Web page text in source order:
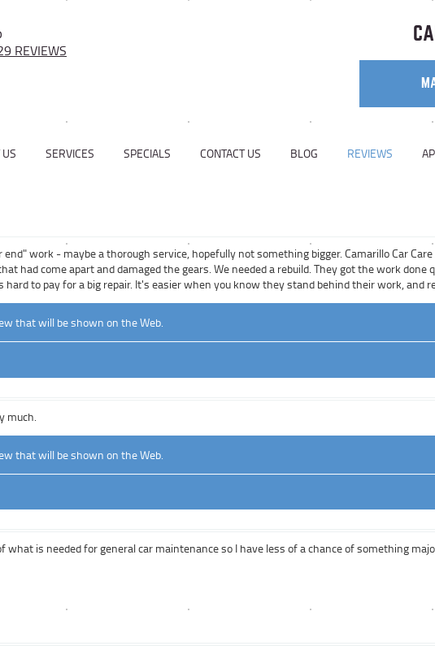
REVIEWS
SERVICES SPECIALS CONTACT US BLOG REVIEWS
end" work - maybe a thorough service, hopefully not something bigger. Camarillo Car
had come apart and damaged the gears. We needed a rebuild. They got the work done
to pay for a big repair. It's easier when you know they stand behind their work, and
that will be shown on the Web.
much.
that will be shown on the Web.
what is needed for general car maintenance so I have less of a chance of something